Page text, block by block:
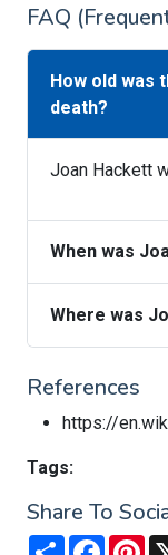
FAQ
How old was
death?
Joan Hackett
When was
Where was
References
https://
Tags:
Share To
Share